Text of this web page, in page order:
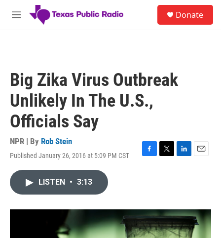
Skip to main content
M
Donate
Big Zika Virus Outbreak
Unlikely In The U.S.,
Officials Say
NPR | By Rob Stein
Published January 26, 2016 at 5:09 PM CST
F
o
k
T
r
L
I
n
E
LISTEN • 3:13